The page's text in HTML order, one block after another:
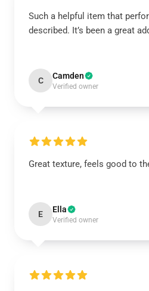
Such a helpful item that
described. It’s been a great
C Camden
Verified owner
Great texture, feels good to
E Ella
Verified owner